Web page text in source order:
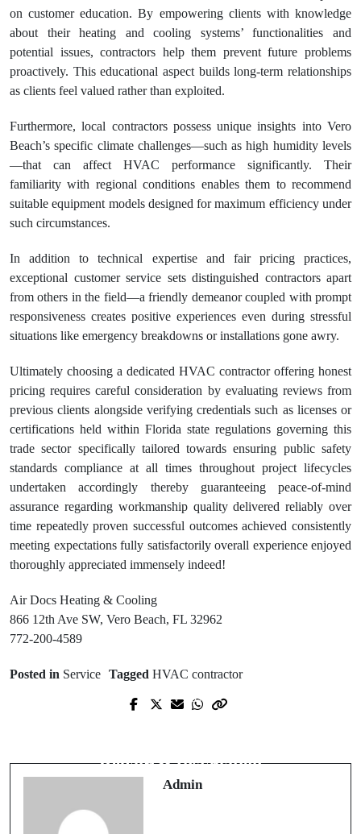
on customer education. By empowering clients with knowledge
about their heating and cooling systems’ functionalities and
potential issues, contractors help them prevent future problems
proactively. This educational aspect builds long-term relationships
as clients feel valued rather than exploited.
Furthermore, local contractors possess unique insights into Vero
Beach’s specific climate challenges—such as high humidity levels
—that can affect HVAC performance significantly. Their
familiarity with regional conditions enables them to recommend
suitable equipment models designed for maximum efficiency under
such circumstances.
In addition to technical expertise and fair pricing practices,
exceptional customer service sets distinguished contractors apart
from others in the field—a friendly demeanor coupled with prompt
responsiveness creates positive experiences even during stressful
situations like emergency breakdowns or installations gone awry.
Ultimately choosing a dedicated HVAC contractor offering honest
pricing requires careful consideration by evaluating reviews from
previous clients alongside verifying credentials such as licenses or
certifications held within Florida state regulations governing this
trade sector specifically tailored towards ensuring public safety
standards compliance at all times throughout project lifecycles
undertaken accordingly thereby guaranteeing peace-of-mind
assurance regarding workmanship quality delivered reliably over
time repeatedly proven successful outcomes achieved consistently
meeting expectations fully satisfactorily overall experience enjoyed
thoroughly appreciated immensely indeed!
Air Docs Heating & Cooling
866 12th Ave SW, Vero Beach, FL 32962
772-200-4589
Posted in Service Tagged HVAC contractor
Prev Post
Basement
Repair & Installation
Admin